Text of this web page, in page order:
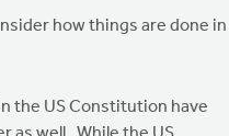
how things are done in
the US Constitution have